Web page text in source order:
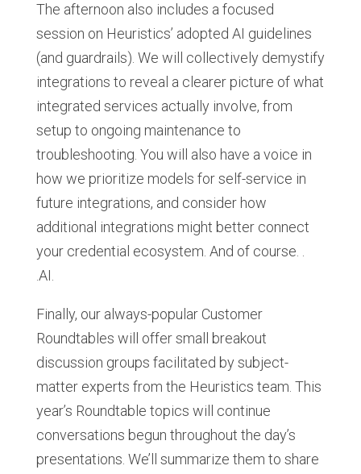
The afternoon also includes a focused
session on Heuristics’ adopted AI guidelines
(and guardrails). We will collectively demystify
integrations to reveal a clearer picture of what
integrated services actually involve, from
setup to ongoing maintenance to
troubleshooting. You will also have a voice in
how we prioritize models for self-service in
future integrations, and consider how
additional integrations might better connect
your credential ecosystem. And of course. .
.AI.
Finally, our always-popular Customer
Roundtables will offer small breakout
discussion groups facilitated by subject-
matter experts from the Heuristics team. This
year’s Roundtable topics will continue
conversations begun throughout the day’s
presentations. We’ll summarize them to share